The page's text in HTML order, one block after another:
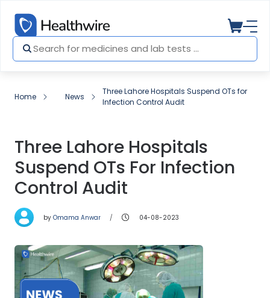
Home News
Three Lahore Hospitals Suspend OTs for
Infection Control Audit
Three Lahore Hospitals
Suspend OTs For Infection
Control Audit
by Omama Anwar 04-08-2023